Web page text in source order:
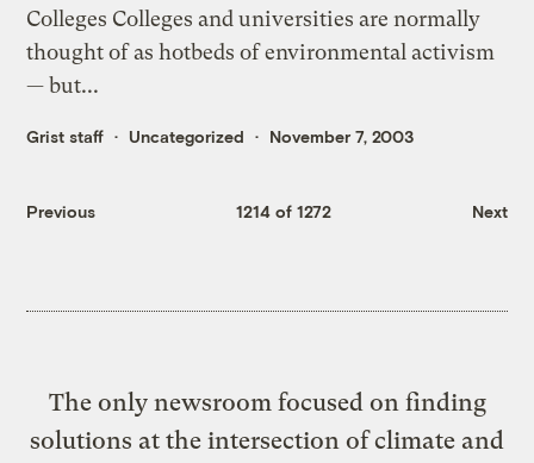
Colleges Colleges and universities are normally
thought of as hotbeds of environmental activism
— but...
Grist staff Uncategorized November 7, 2003
Previous 1214 of 1272 Next
The only newsroom focused on finding
solutions at the intersection of climate and